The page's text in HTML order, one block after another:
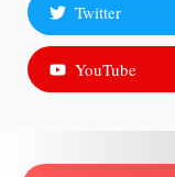
Twitter
YouTube